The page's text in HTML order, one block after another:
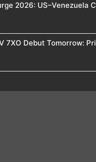
2026: US–Venezuela
7XO Debut Tomorrow: